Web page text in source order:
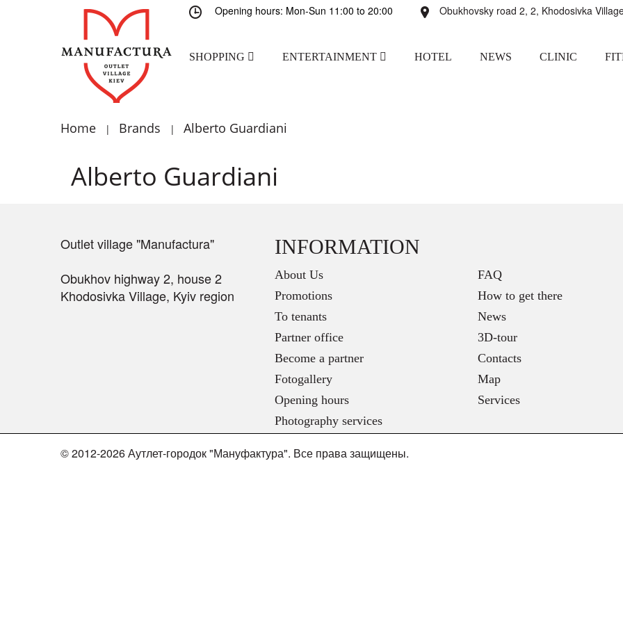
Opening hours: Mon-Sun 11:00 to 20:00 Obukhovsky road 2, 2, Khodosivka
SHOPPING ENTERTAINMENT HOTEL NEWS CLINIC
Home | Brands | Alberto Guardiani
Alberto Guardiani
Outlet village "Manufactura"
Obukhov highway 2, house 2
Khodosivka Village, Kyiv region
INFORMATION
About Us
Promotions
To tenants
Partner office
Become a partner
Fotogallery
Opening hours
Photography services
FAQ
How to get there
News
3D-tour
Contacts
Map
Services
© 2012-2026 Аутлет-городок "Мануфактура". Все права защищены.